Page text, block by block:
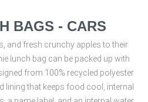
BAGS - CARS
and fresh crunchy apples to their
lunch bag can be packed up with
from 100% recycled polyester
lining that keeps food cool, internal